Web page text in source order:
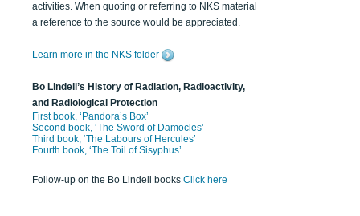
activities. When quoting or referring to NKS material
a reference to the source would be appreciated.
Learn more in the NKS folder
Bo Lindell’s History of Radiation, Radioactivity,
and Radiological Protection
First book, ‘Pandora’s Box’
Second book, ‘The Sword of Damocles’
Third book, ‘The Labours of Hercules’
Fourth book, ‘The Toil of Sisyphus’
Follow-up on the Bo Lindell books Click here